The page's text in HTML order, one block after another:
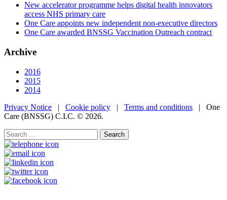
New accelerator programme helps digital health innovators
access NHS primary care
One Care appoints new independent non-executive directors
One Care awarded BNSSG Vaccination Outreach contract
Archive
2016
2015
2014
Privacy Notice | Cookie policy | Terms and conditions | One
Care (BNSSG) C.I.C. © 2026.
Search
for: